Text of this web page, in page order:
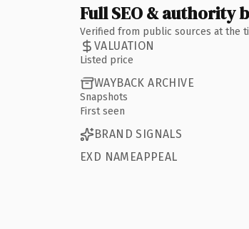
Full SEO & authority
Verified from public sources at the
VALUATION
Listed price
WAYBACK ARCHIVE
Snapshots
First seen
BRAND SIGNALS
EXD NAMEAPPEAL